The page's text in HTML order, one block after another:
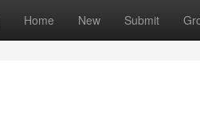
Home New Submit